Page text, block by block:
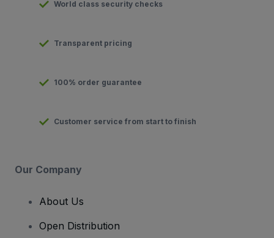
World class security checks
Transparent pricing
100% order guarantee
Customer service from start to finish
Our Company
About Us
Open Distribution